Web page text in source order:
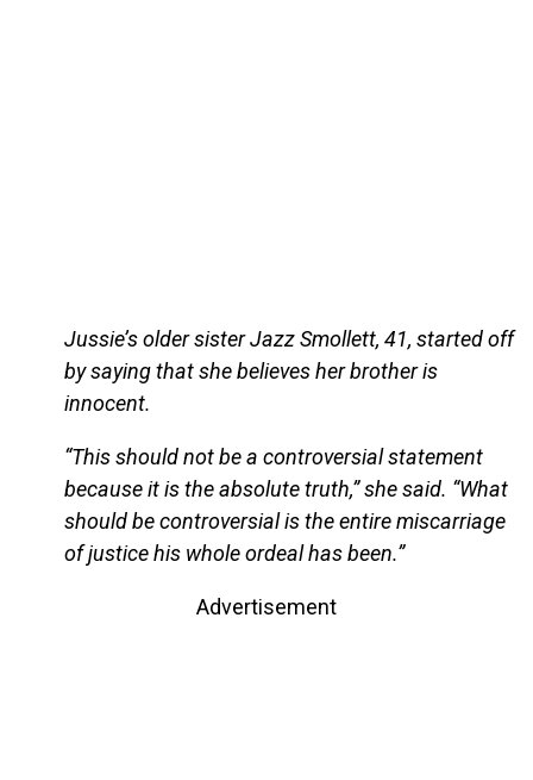
Jussie’s older sister Jazz Smollett, 41, started off
by saying that she believes her brother is
innocent.
“This should not be a controversial statement
because it is the absolute truth,” she said. “What
should be controversial is the entire miscarriage
of justice his whole ordeal has been.”
Advertisement